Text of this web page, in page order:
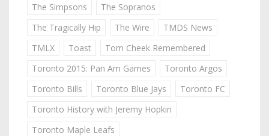
The Simpsons
The Sopranos
The Tragically Hip
The Wire
TMDS News
TMLX
Toast
Tom Cheek Remembered
Toronto 2015: Pan Am Games
Toronto Argos
Toronto Bills
Toronto Blue Jays
Toronto FC
Toronto History with Jeremy Hopkin
Toronto Maple Leafs